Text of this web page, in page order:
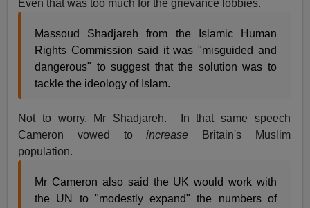
Even that was too much for the grievance lobbies.
Massoud Shadjareh from the Islamic Human
Rights Commission said it was "misguided and
dangerous" to suggest that the solution was to
tackle the ideology of Islam.
Not to worry, Mr Shadjareh. In that same speech
Cameron vowed toincrease Britain's Muslim
population.
Mr Cameron also said the UK would work with
the UN to "modestly expand" the numbers of